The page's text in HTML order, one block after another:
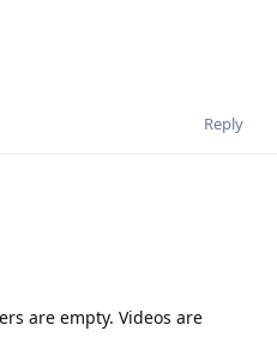
Reply
are empty. Videos are